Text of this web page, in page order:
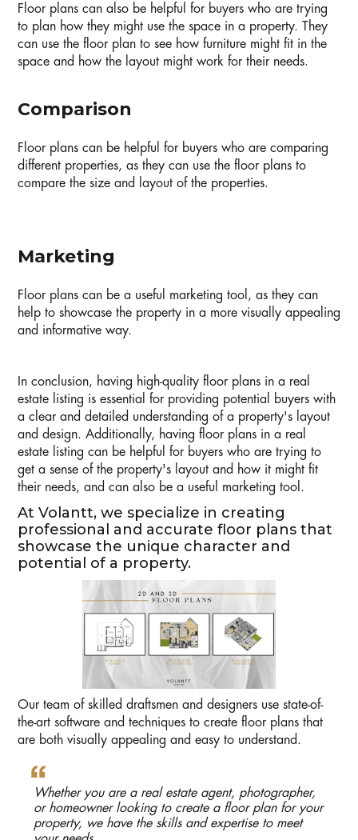
Floor plans can also be helpful for buyers who are trying
to plan how they might use the space in a property. They
can use the floor plan to see how furniture might fit in the
space and how the layout might work for their needs.
Comparison
Floor plans can be helpful for buyers who are comparing
different properties, as they can use the floor plans to
compare the size and layout of the properties.
Marketing
Floor plans can be a useful marketing tool, as they can
help to showcase the property in a more visually appealing
and informative way.
In conclusion, having high-quality floor plans in a real
estate listing is essential for providing potential buyers with
a clear and detailed understanding of a property's layout
and design. Additionally, having floor plans in a real
estate listing can be helpful for buyers who are trying to
get a sense of the property's layout and how it might fit
their needs, and can also be a useful marketing tool.
At Volantt, we specialize in creating
professional and accurate floor plans that
showcase the unique character and
potential of a property.
Our team of skilled draftsmen and designers use state-of-
the-art software and techniques to create floor plans that
are both visually appealing and easy to understand.
Whether you are a real estate agent, photographer,
or homeowner looking to create a floor plan for your
property, we have the skills and expertise to meet